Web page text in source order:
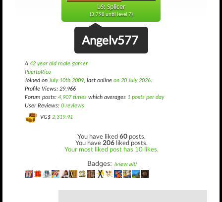
L6: Splicer
(3,798 until level 7)
Angelv577
A 42 year old male gamer
PuertoRico
Joined on July 10th 2009, last online on 20 July 2026.
Profile Views: 29,966
Forum posts: 4,907 times which averages 1 posts per day
User Reviews: 0 reviews
VG$ 2,319.91
You have liked60 posts.
You have 206 liked posts.
Your most liked post has 10 likes.
Badges: (view all)